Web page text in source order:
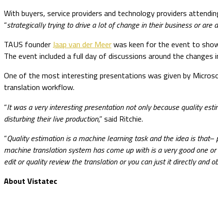
With buyers, service providers and technology providers
“strategically trying to drive a lot of change in their business or
TAUS founderJaap van der Meerwas keen for the event to
The event included a full day of discussions around the
One of the most interesting presentations was given by
translation workflow.
“It was a very interesting presentation not only because quality
disturbing their live production,” said Ritchie.
“Quality estimation is a machine learning task and the idea is
machine translation system has come up with is a very good one
edit or quality review the translation or you can just it directly and
About Vistatec